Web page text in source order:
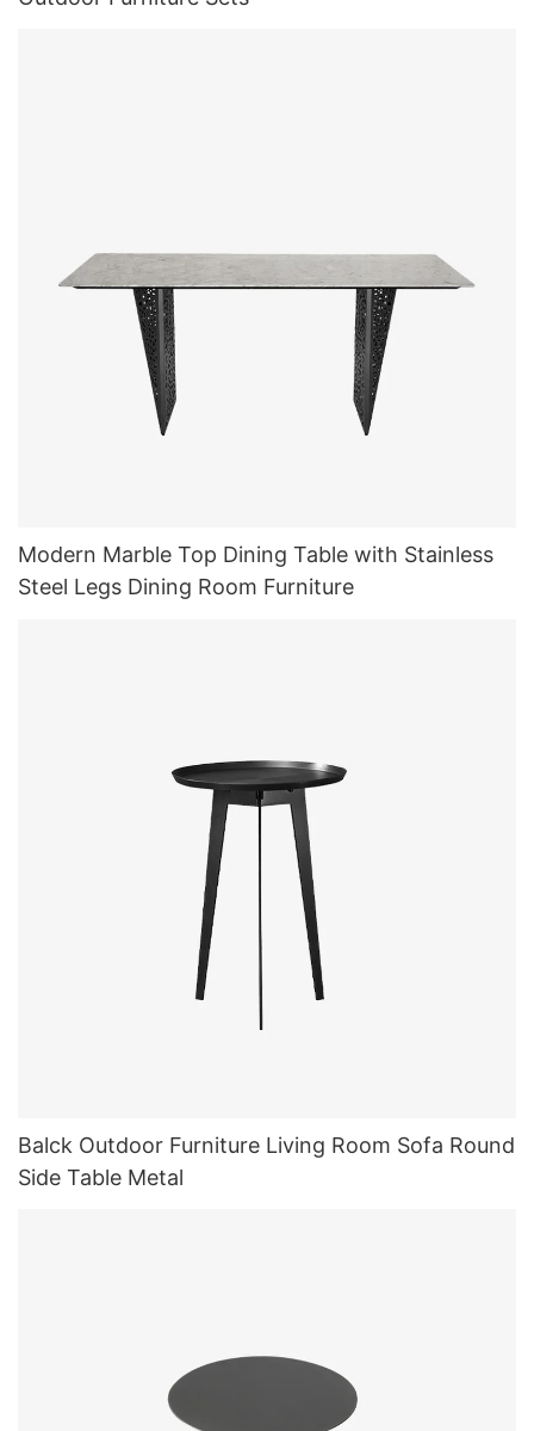
Modern Marble Top Dining Table with Stainless
Steel Legs Dining Room Furniture
Balck Outdoor Furniture Living Room Sofa Round
Side Table Metal